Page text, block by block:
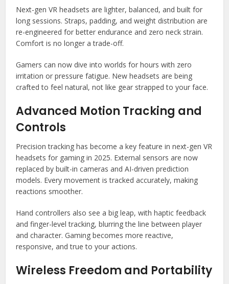
Next-gen VR headsets are lighter, balanced, and built for
long sessions. Straps, padding, and weight distribution are
re-engineered for better endurance and zero neck strain.
Comfort is no longer a trade-off.
Gamers can now dive into worlds for hours with zero
irritation or pressure fatigue. New headsets are being
crafted to feel natural, not like gear strapped to your face.
Advanced Motion Tracking and
Controls
Precision tracking has become a key feature in next-gen VR
headsets for gaming in 2025. External sensors are now
replaced by built-in cameras and AI-driven prediction
models. Every movement is tracked accurately, making
reactions smoother.
Hand controllers also see a big leap, with haptic feedback
and finger-level tracking, blurring the line between player
and character. Gaming becomes more reactive,
responsive, and true to your actions.
Wireless Freedom and Portability